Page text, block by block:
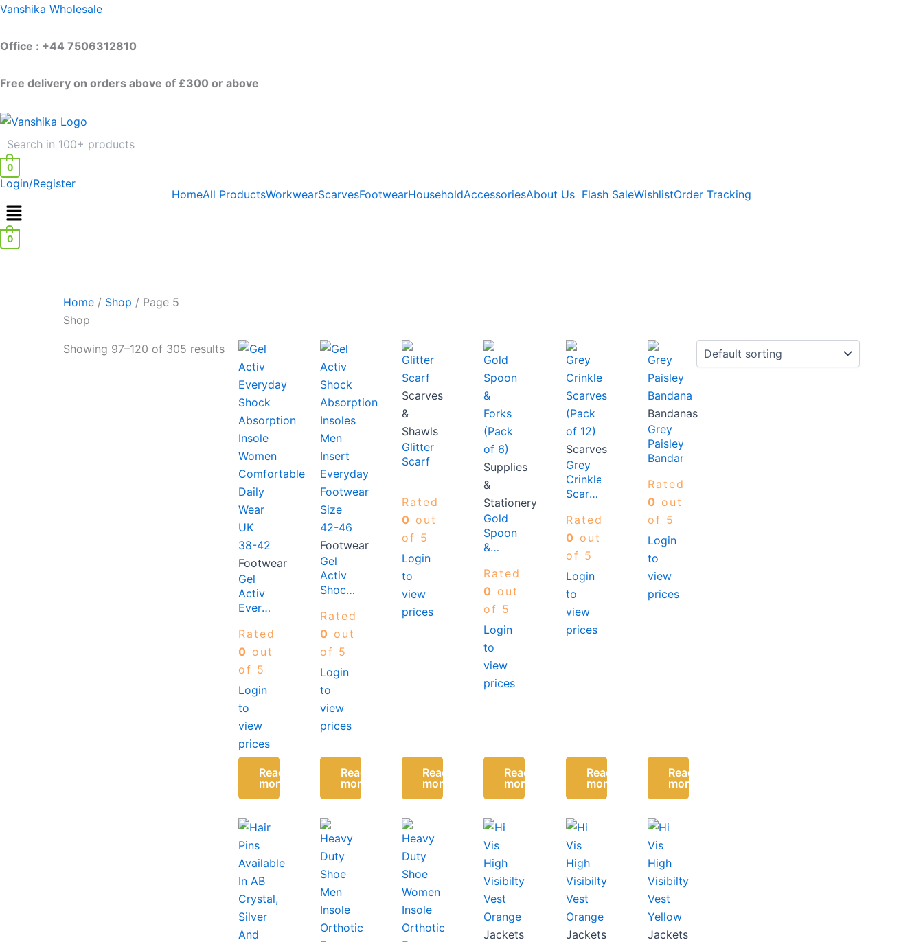
Skip
content
Vanshika Wholesale
Office : +44 7506312810
Free delivery on orders above of £300 or above
0
Login/Register
HomeAll ProductsWorkwearScarvesFootwearHouseholdAccessoriesAbout Us Flash SaleWishlistOrder Tracking
0
Home / Shop / Page 5
Shop
Showing 97–120 of 305 results
Footwear
Gel
Activ
Everyday
Absorption
Insole
Women
Daily
Wear
UK
38-42
Rated
0 out
of 5
Login
to
view
prices
Read
more
Footwear
Gel
Activ
Shock
Insoles
Men
Insert
Footwear
Size
42-46
Rated
0 out
of 5
Login
to
view
prices
Read
more
Scarves
&
Shawls
Glitter
Scarf
Rated
0 out
of 5
Login
to
view
prices
Read
more
Supplies
&
Stationery
Gold
Spoon
&
(Pack
of 6)
Rated
0 out
of 5
Login
to
view
prices
Read
more
Scarves
Grey
Crinkle
Scarves
of 12)
Rated
0 out
of 5
Login
to
view
prices
Read
more
Bandanas
Grey
Paisley
Bandana
Rated
0 out
of 5
Login
to
view
prices
Read
more
Jackets
Jackets
Jackets